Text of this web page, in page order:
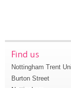
Find us
Nottingham Trent
Burton Street